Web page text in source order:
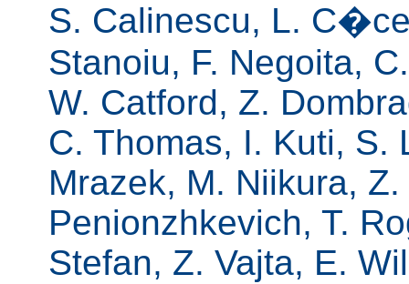
S. Calinescu, L.
Stanoiu, F. Negoita,
W. Catford, Z.
C. Thomas, I. Kuti, S.
Mrazek, M. Niikura,
Penionzhkevich, T.
Stefan, Z. Vajta, E.